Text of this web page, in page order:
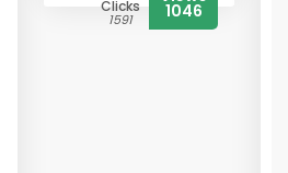
Clicks
1591 1046